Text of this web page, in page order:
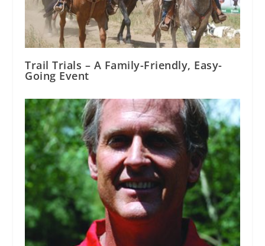
Trail Trials – A Family-Friendly, Easy-
Going Event